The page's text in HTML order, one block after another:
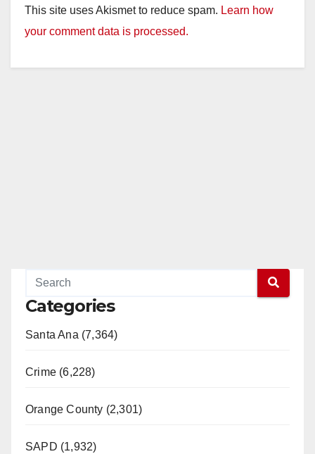
This site uses Akismet to reduce spam. Learn how
your comment data is processed.
Categories
Santa Ana (7,364)
Crime (6,228)
Orange County (2,301)
SAPD (1,932)